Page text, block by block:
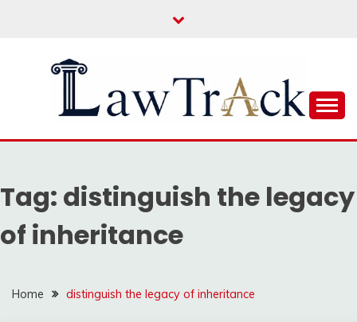
LAW TRACK
Tag: distinguish the legacy
of inheritance
Home distinguish the legacy of inheritance